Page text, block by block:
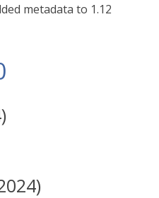
metadata to 1.12